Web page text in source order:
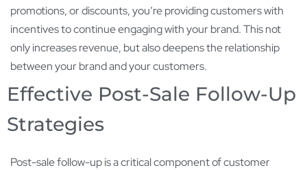
promotions, or discounts, you’re providing customers with
incentives to continue engaging with your brand. This not
only increases revenue, but also deepens the relationship
between your brand and your customers.
Effective Post-Sale Follow-Up
Strategies
Post-sale follow-up is a critical component of customer